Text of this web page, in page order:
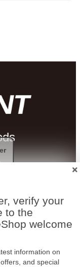
verify your
to the
welcome
information on
and special